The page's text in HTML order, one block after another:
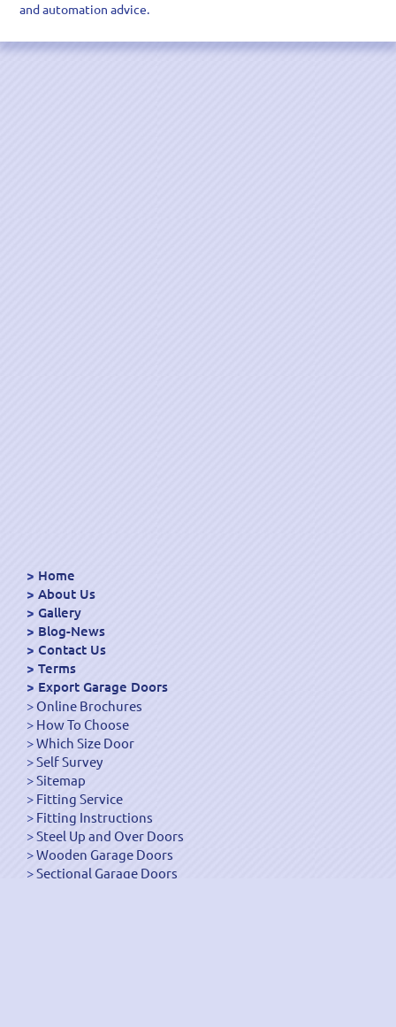
and automation advice.
Home
About Us
Gallery
Blog-News
Contact Us
Terms
Export Garage Doors
Online Brochures
How To Choose
Which Size Door
Self Survey
Sitemap
Fitting Service
Fitting Instructions
Steel Up and Over Doors
Wooden Garage Doors
Sectional Garage Doors